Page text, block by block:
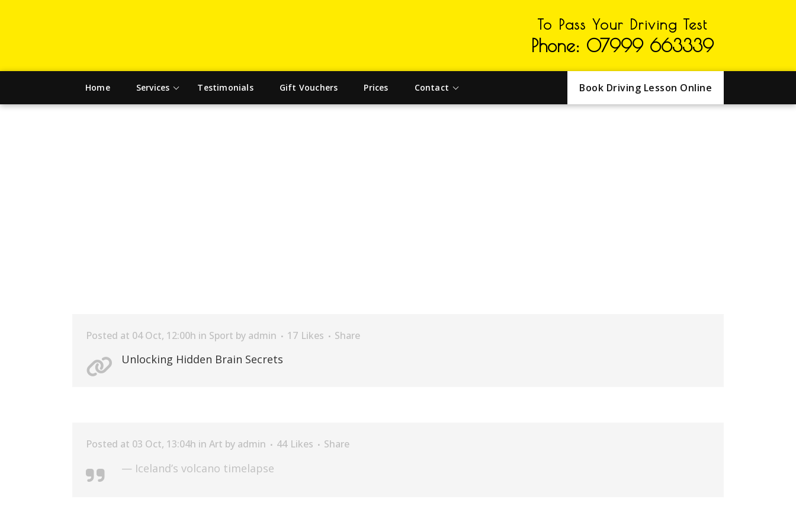
To Pass Your Driving Test
Phone: 07999 663339
Home Services Testimonials Gift Vouchers Prices Contact Book Driving Lesson Online
Posted at 04 Oct, 12:00h in Sport by admin 17 Likes Share
Unlocking Hidden Brain Secrets
Posted at 03 Oct, 13:04h in Art by admin 44 Likes Share
— Iceland’s volcano timelapse